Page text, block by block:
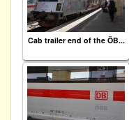
Cab trailer end of the ÖB...